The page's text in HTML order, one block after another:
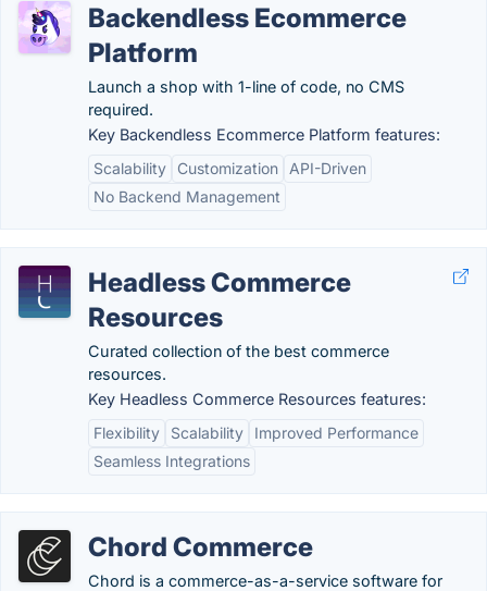
Backendless Ecommerce
Platform
Launch a shop with 1-line of code, no CMS
required.
Key Backendless Ecommerce Platform features:
Scalability
Customization
API-Driven
No Backend Management
Headless Commerce
Resources
Curated collection of the best commerce
resources.
Key Headless Commerce Resources features:
Flexibility
Scalability
Improved Performance
Seamless Integrations
Chord Commerce
Chord is a commerce-as-a-service software for